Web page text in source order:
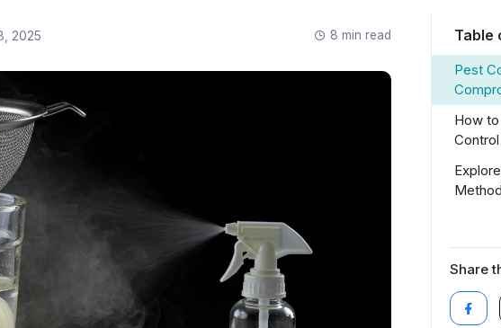
2025 8 min read Table
Pest
How
Control
Share